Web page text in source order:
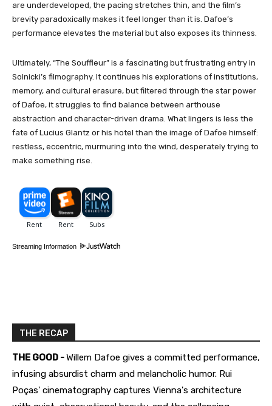
are underdeveloped, the pacing stretches thin, and the film’s
brevity paradoxically makes it feel longer than it is. Dafoe’s
performance elevates the material but also exposes its thinness.
Ultimately, “The Souffleur” is a fascinating but frustrating entry in
Solnicki’s filmography. It continues his explorations of institutions,
memory, and cultural erasure, but filtered through the star power
of Dafoe, it struggles to find balance between arthouse
abstraction and character-driven drama. What lingers is less the
fate of Lucius Glantz or his hotel than the image of Dafoe himself:
restless, eccentric, murmuring into the wind, desperately trying to
make something rise.
Streaming Information
THE RECAP
THE GOOD -Willem Dafoe gives a committed performance,
infusing absurdist charm and melancholic humor. Rui
Poças' cinematography captures Vienna's architecture